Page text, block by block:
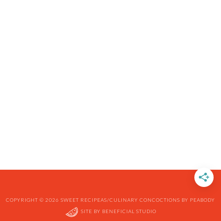
COPYRIGHT © 2026 SWEET RECIPEAS/CULINARY CONCOCTIONS BY PEABODY
SITE BY BENEFICIAL STUDIO